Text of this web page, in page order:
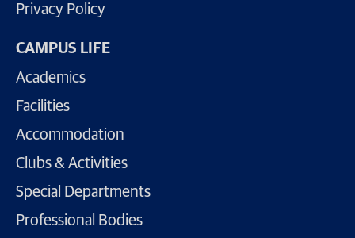
Privacy Policy
CAMPUS LIFE
Academics
Facilities
Accommodation
Clubs & Activities
Special Departments
Professional Bodies